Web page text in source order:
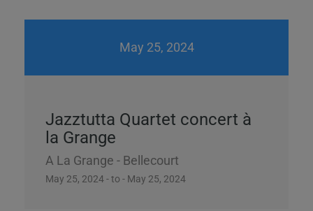
May 25, 2024
Jazztutta Quartet concert à
la Grange
A La Grange - Bellecourt
May 25, 2024 - to - May 25, 2024